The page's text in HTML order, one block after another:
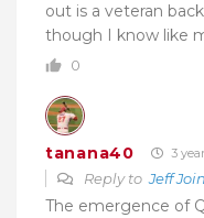
out is a veteran
though I know like
0
tanana40 3
Reply toJeff
The emergence of